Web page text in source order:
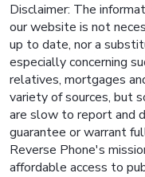
Disclaimer: The
our website is not
up to date, nor a
especially concerning
relatives, mortgages
variety of sources, but
are slow to report and
guarantee or warrant
Reverse Phone's
affordable access to